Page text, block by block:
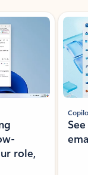
role,